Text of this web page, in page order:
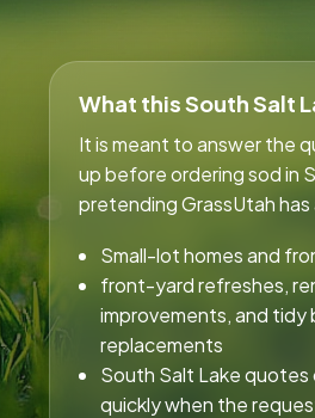
What this South Salt
It is meant to answer the
up before ordering sod in
pretending GrassUtah
Small-lot homes and
front-yard refreshes,
improvements, and tidy
replacements
South Salt Lake
quickly when the